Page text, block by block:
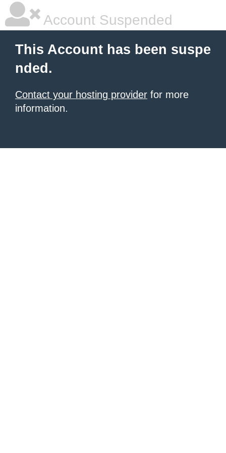
Account Suspended
This Account has been suspe
nded.
Contact your hosting provider for more
information.